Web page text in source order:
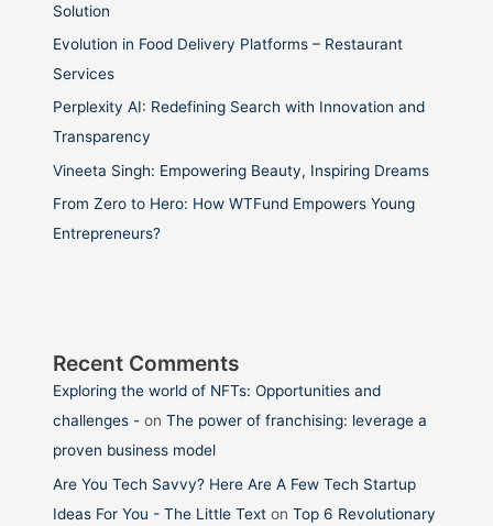
Solution
Evolution in Food Delivery Platforms – Restaurant
Services
Perplexity AI: Redefining Search with Innovation and
Transparency
Vineeta Singh: Empowering Beauty, Inspiring Dreams
From Zero to Hero: How WTFund Empowers Young
Entrepreneurs?
Recent Comments
Exploring the world of NFTs: Opportunities and
challenges - onThe power of franchising: leverage a
proven business model
Are You Tech Savvy? Here Are A Few Tech Startup
Ideas For You - The Little Text onTop 6 Revolutionary